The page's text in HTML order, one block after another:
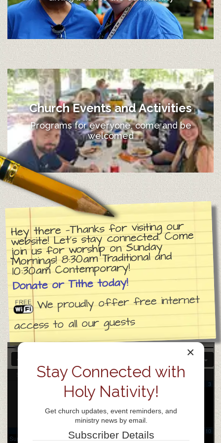
Church Events and Activities
Programs for everyone, come and be
welcomed
Hey there —Thanks for visiting our
website! Let’s stay connected. Come
join us for worship on Sunday
Mornings! 8:30am Traditional and
10:30am Contemporary!
Donate or Tithe today!
We proudly offer free internet
access to all our guests
×
Stay Connected with
Holy Nativity!
Get church updates, event reminders, and
ministry news by email.
Subscriber Details
Mon Tue Wed Thu Fri
Praise
Team
al6:30
pm
Bible
7:00 pm
3
Sunday
Samarita Coffee
Church
Praise
Samarita
10